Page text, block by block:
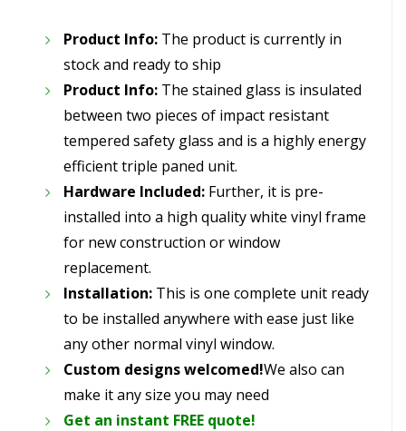
Product Info: The product is currently in
stock and ready to ship
Product Info: The stained glass is insulated
between two pieces of impact resistant
tempered safety glass and is a highly energy
efficient triple paned unit.
Hardware Included: Further, it is pre-
installed into a high quality white vinyl frame
for new construction or window
replacement.
Installation: This is one complete unit ready
to be installed anywhere with ease just like
any other normal vinyl window.
Custom designs welcomed!We also can
make it any size you may need
Get an instant FREE quote!